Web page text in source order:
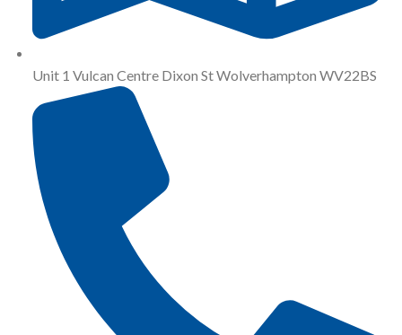
Unit 1 Vulcan Centre Dixon St Wolverhampton WV22BS